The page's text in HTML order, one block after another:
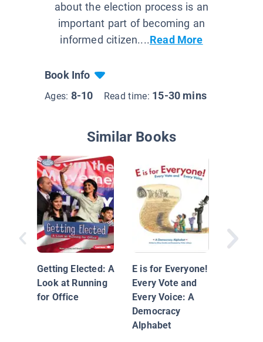
about the election process is an
important part of becoming an
informed citizen....Read More
Book Info
Ages: 8-10 Read time: 15-30 mins
Similar Books
Getting Elected: A
Look at Running
for Office
E is for Everyone!
Every Vote and
Every Voice: A
Democracy
Alphabet
Does
Matter?